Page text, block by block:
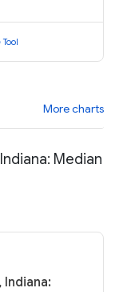
More charts
Median
Indiana: